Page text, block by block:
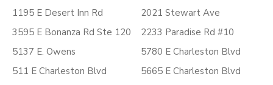
1195 E Desert Inn Rd
3595 E Bonanza Rd Ste 120
5137 E. Owens
511 E Charleston Blvd
2021 Stewart Ave
2233 Paradise Rd #10
5780 E Charleston Blvd
5665 E Charleston Blvd